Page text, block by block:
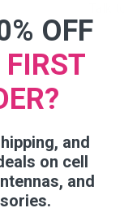
Talk
OFF
FIRST
and
on cell
and